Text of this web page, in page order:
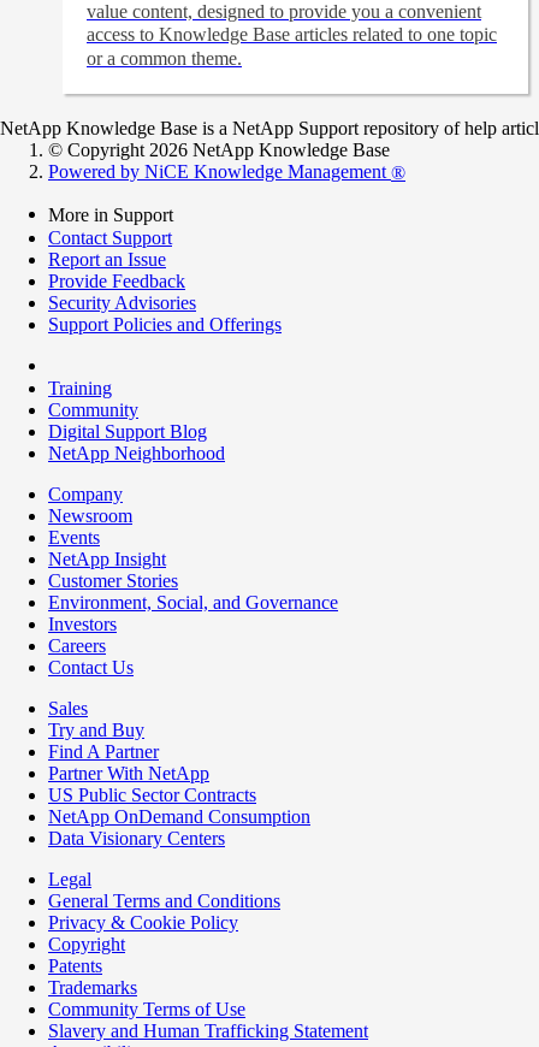
value content, designed to provide you a convenient
access to Knowledge Base articles related to one topic
or a common theme.
NetApp Knowledge Base is a NetApp Support repository of help
© Copyright 2026 NetApp Knowledge Base
Powered by NiCE Knowledge Management ®
More in Support
Contact Support
Report an Issue
Provide Feedback
Security Advisories
Support Policies and Offerings
Training
Community
Digital Support Blog
NetApp Neighborhood
Company
Newsroom
Events
NetApp Insight
Customer Stories
Environment, Social, and Governance
Investors
Careers
Contact Us
Sales
Try and Buy
Find A Partner
Partner With NetApp
US Public Sector Contracts
NetApp OnDemand Consumption
Data Visionary Centers
Legal
General Terms and Conditions
Privacy & Cookie Policy
Copyright
Patents
Trademarks
Community Terms of Use
Slavery and Human Trafficking Statement